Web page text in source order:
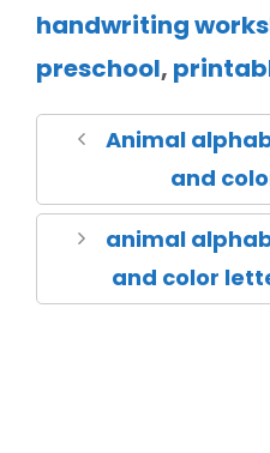
handwriting
preschool,
Animal
and
animal
and color